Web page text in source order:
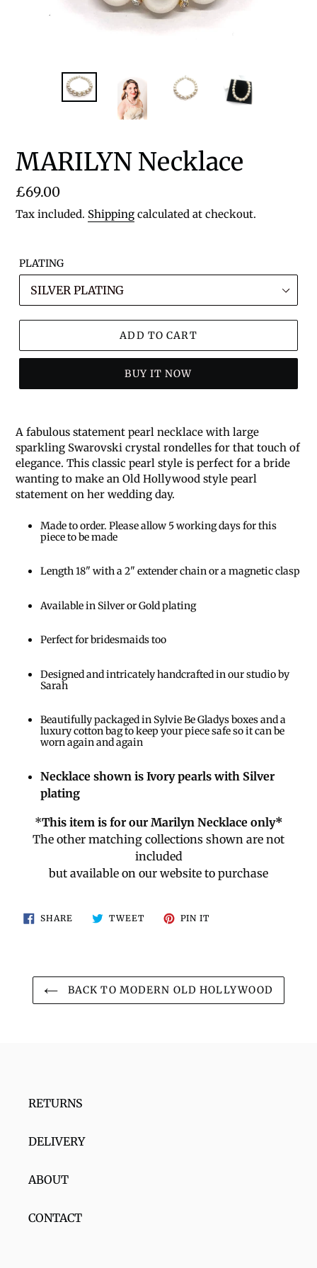
MARILYN Necklace
Regular
price
£69.00
Tax included. Shipping calculated at checkout.
PLATING
ADD TO CART
BUY IT NOW
A fabulous statement pearl necklace with large
sparkling Swarovski crystal rondelles for that touch of
elegance. This classic pearl style is perfect for a bride
wanting to make an Old Hollywood style pearl
statement on her wedding day.
Made to order. Please allow 5 working days for this
piece to be made
Length 18" with a 2" extender chain or a magnetic clasp
Available in Silver or Gold plating
Perfect for bridesmaids too
Designed and intricately handcrafted in our studio by
Sarah
Beautifully packaged in Sylvie Be Gladys boxes and a
luxury cotton bag to keep your piece safe so it can be
worn again and again
Necklace shown is Ivory pearls with Silver
plating
*This item is for our Marilyn Necklace only*
The other matching collections shown are not
included
but available on our website to purchase
SHARE SHARE
ON
TWEETTWEET PIN IT
BACK TO MODERN OLD HOLLYWOOD
RETURNS
DELIVERY
ABOUT
CONTACT